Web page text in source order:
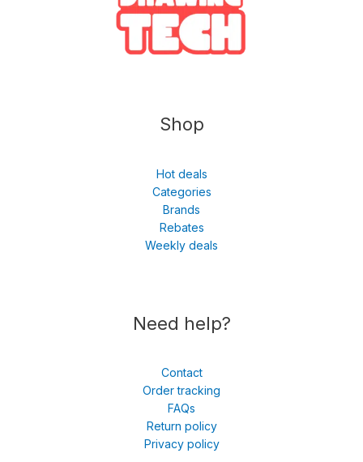
Shop
Hot deals
Categories
Brands
Rebates
Weekly deals
Need help?
Contact
Order tracking
FAQs
Return policy
Privacy policy